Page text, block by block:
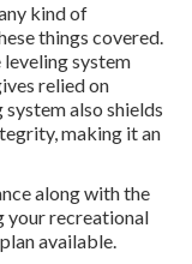
kind of
things covered.
system
relied on
also shields
making it an
along with the
your recreational
available.